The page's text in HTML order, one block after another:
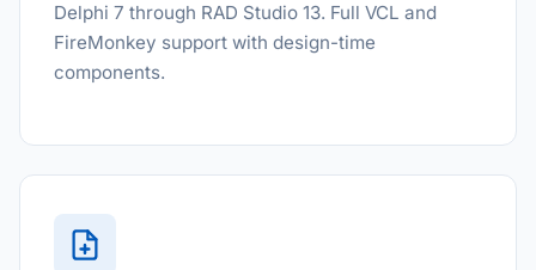
Delphi 7 through RAD Studio 13. Full VCL and
FireMonkey support with design-time
components.